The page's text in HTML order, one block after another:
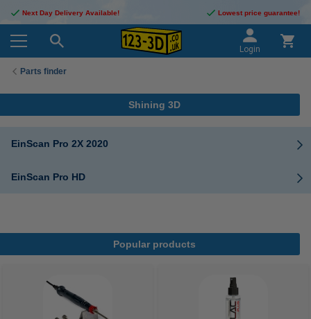
Next Day Delivery Available! Lowest price guarantee!
Login
Parts finder
Shining 3D
EinScan Pro 2X 2020
EinScan Pro HD
Popular products